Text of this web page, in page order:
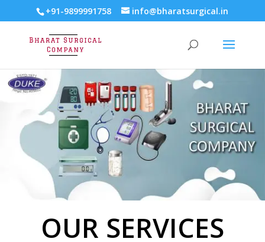
+91-9899991758 info@bharatsurgical.in
OUR SERVICES